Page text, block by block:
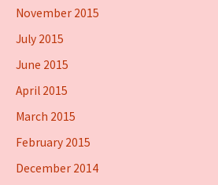
November 2015
July 2015
June 2015
April 2015
March 2015
February 2015
December 2014